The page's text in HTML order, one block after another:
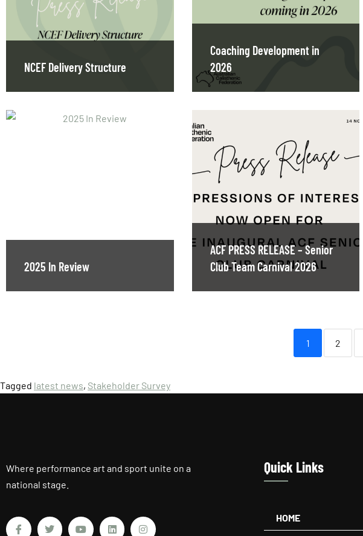
NCEF Delivery Structure
Coaching Development in
2026
2025 In Review
ACF PRESS RELEASE – Senior
Club Team Carnival 2026
1 2
Tagged latest news, Stakeholder Survey
Where performance art and sport unite on a
national stage.
Quick Links
HOME